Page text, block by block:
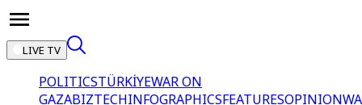
LIVE TV
POLITICSTÜRKİYEWAR ON
GAZABIZTECHINFOGRAPHICSFEATURESOPINION